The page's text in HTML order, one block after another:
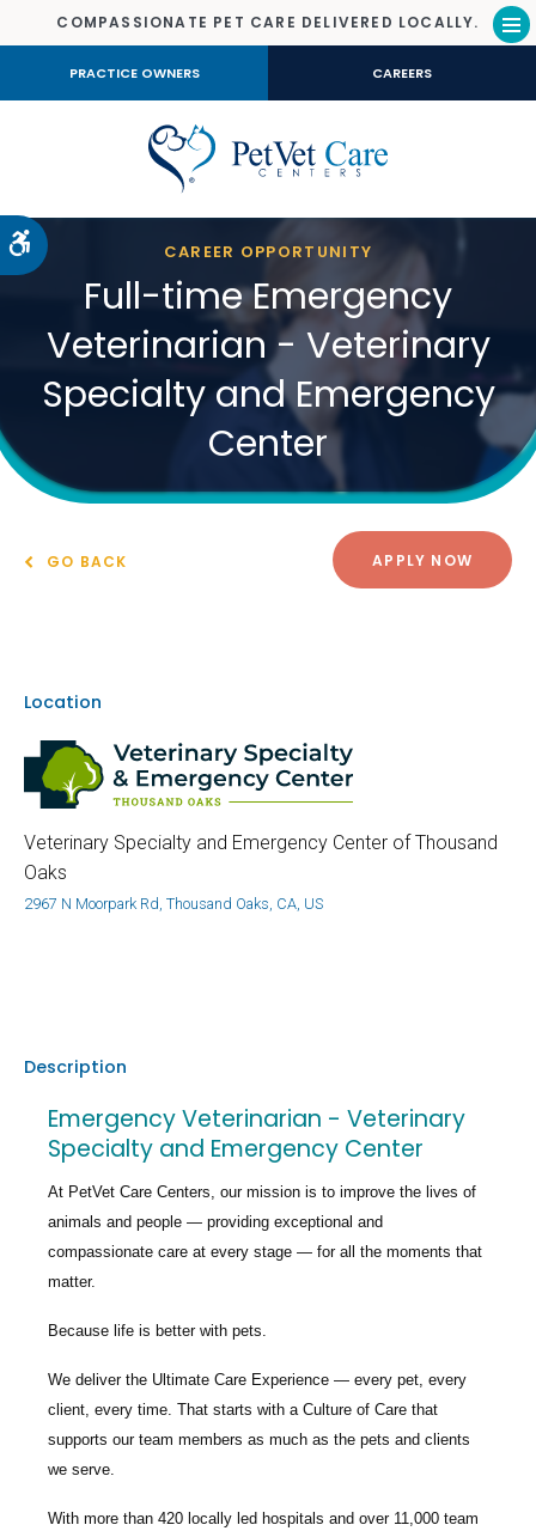
Accessible Version
COMPASSIONATE PET CARE DELIVERED LOCALLY.
PRACTICE OWNERS CAREERS
CAREER OPPORTUNITY
Full-time Emergency
Veterinarian - Veterinary
Specialty and Emergency
Center
GO BACK APPLY NOW
Location
Veterinary Specialty and Emergency Center of Thousand
Oaks
2967 N Moorpark Rd, Thousand Oaks, CA, US
Description
Emergency Veterinarian - Veterinary
Specialty and Emergency Center
At PetVet Care Centers, our mission is to improve the lives of
animals and people — providing exceptional and
compassionate care at every stage — for all the moments that
matter.
Because life is better with pets.
We deliver the Ultimate Care Experience — every pet, every
client, every time. That starts with a Culture of Care that
supports our team members as much as the pets and clients
we serve.
With more than 420 locally led hospitals and over 11,000 team